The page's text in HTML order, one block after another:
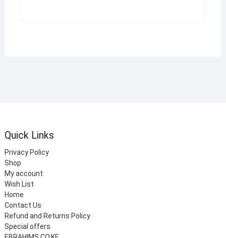
Quick Links
Privacy Policy
Shop
My account
Wish List
Home
Contact Us
Refund and Returns Policy
Special offers